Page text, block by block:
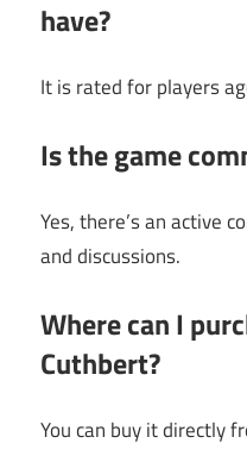
have?
It is rated for players
Is the game
Yes, there’s an active
and discussions.
Where can I
Cuthbert?
You can buy it directly